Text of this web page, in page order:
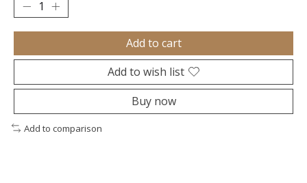
Add to cart
Add to wish list
Buy now
Add to comparison